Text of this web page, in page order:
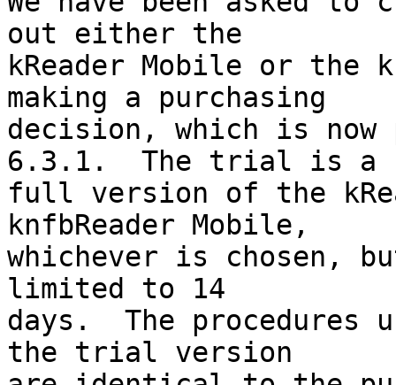
out either the
kReader Mobile or the
making a purchasing
decision, which is
6.3.1.  The trial is a
full version of the
knfbReader Mobile,
whichever is chosen,
limited to 14
days.  The
the trial version